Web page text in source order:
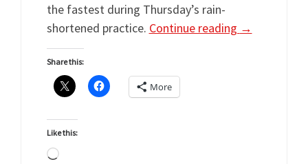
the fastest during Thursday’s rain-
shortened practice. Continue reading →
Share this:
More
Like this:
Loading…